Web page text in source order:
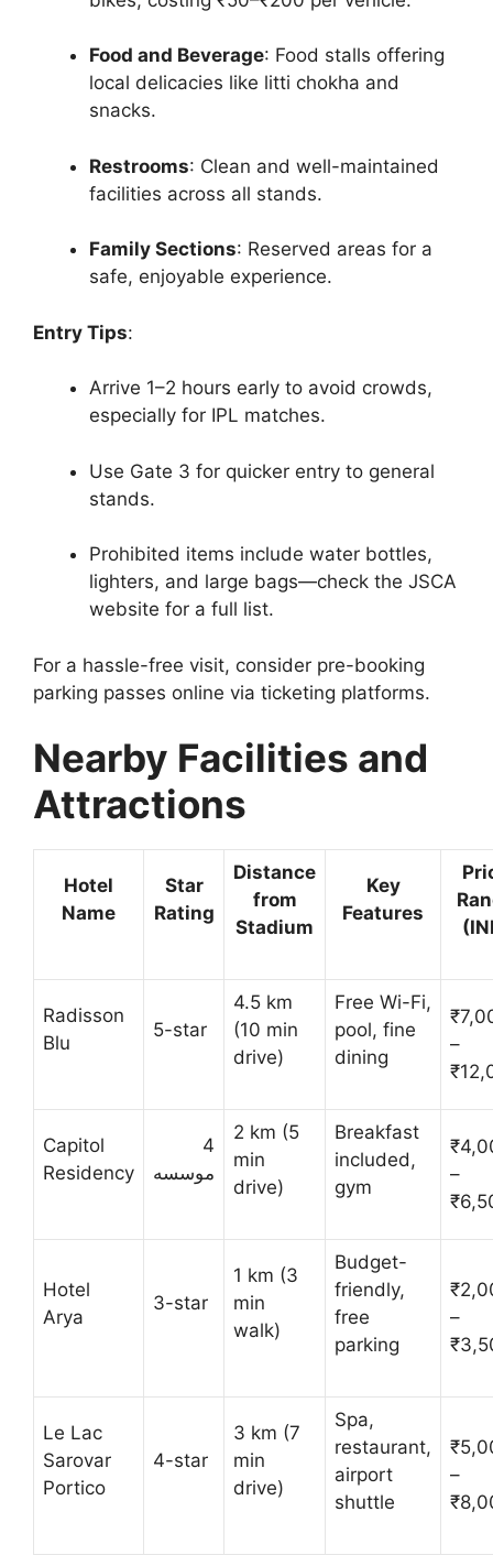
Food and Beverage: Food stalls offering
local delicacies like litti chokha and
snacks.
Restrooms: Clean and well-maintained
facilities across all stands.
Family Sections: Reserved areas for a
safe, enjoyable experience.
Entry Tips:
Arrive 1–2 hours early to avoid crowds,
especially for IPL matches.
Use Gate 3 for quicker entry to general
stands.
Prohibited items include water bottles,
lighters, and large bags—check the JSCA
website for a full list.
For a hassle-free visit, consider pre-booking
parking passes online via ticketing platforms.
Nearby Facilities and
Attractions
Hotel
Name
Star
Rating
Distance
from
Stadium
Key
Features
Radisson
Blu
5-star
4.5 km
(10 min
drive)
Free Wi-Fi,
pool, fine
dining
–
Capitol
Residency
4
موسسه
2 km (5
min
drive)
Breakfast
included,
gym
–
Hotel
Arya
3-star
1 km (3
min
walk)
Budget-
friendly,
free
parking
–
Le Lac
Sarovar
Portico
4-star
3 km (7
min
drive)
Spa,
restaurant,
airport
shuttle
–